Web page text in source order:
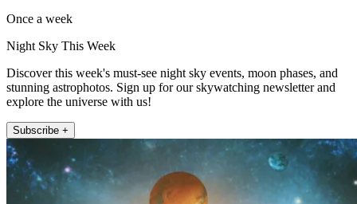
Once a week
Night Sky This Week
Discover this week's must-see night sky events, moon phases, and
stunning astrophotos. Sign up for our skywatching newsletter and
explore the universe with us!
Subscribe +